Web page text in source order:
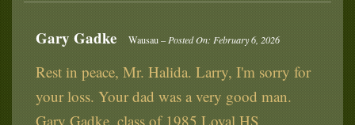
Gary Gadke Wausau –Posted On: February 6, 2026
Rest in peace, Mr. Halida. Larry, I'm sorry for
your loss. Your dad was a very good man.
Gary Gadke, class of 1985 Loyal HS.